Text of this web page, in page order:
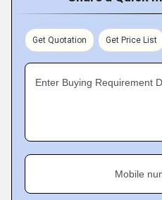
Get Quotation Get Price List
Enter Buying Requirement
Mobile